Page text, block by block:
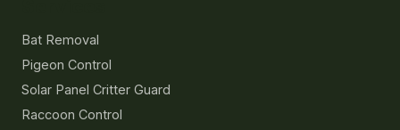
Bat Removal
Pigeon Control
Solar Panel Critter Guard
Raccoon Control